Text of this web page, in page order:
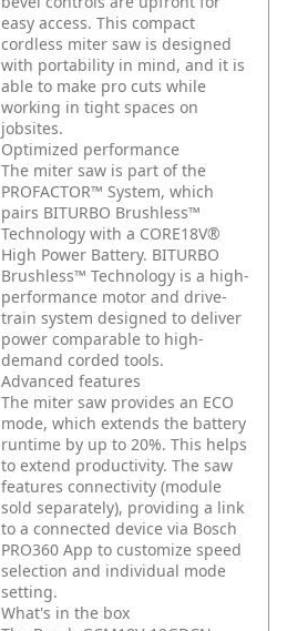
easy access. This compact
cordless miter saw is designed
with portability in mind, and it is
able to make pro cuts while
working in tight spaces on
jobsites.
Optimized performance
The miter saw is part of the
PROFACTOR™ System, which
pairs BITURBO Brushless™
Technology with a CORE18V®
High Power Battery. BITURBO
Brushless™ Technology is a high-
performance motor and drive-
train system designed to deliver
power comparable to high-
demand corded tools.
Advanced features
The miter saw provides an ECO
mode, which extends the battery
runtime by up to 20%. This helps
to extend productivity. The saw
features connectivity (module
sold separately), providing a link
to a connected device via Bosch
PRO360 App to customize speed
selection and individual mode
setting.
What's in the box